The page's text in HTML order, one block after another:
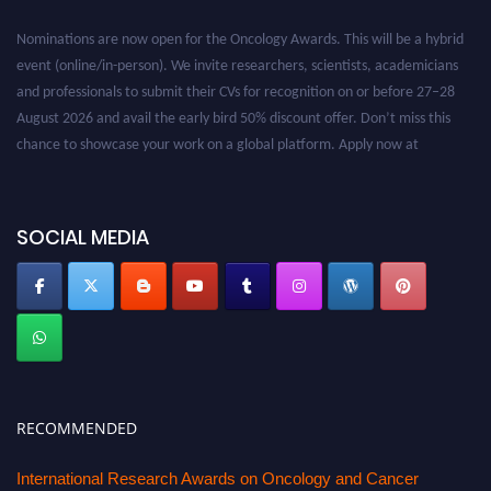
SOCIAL MEDIA
RECOMMENDED
International Research Awards on Oncology and Cancer